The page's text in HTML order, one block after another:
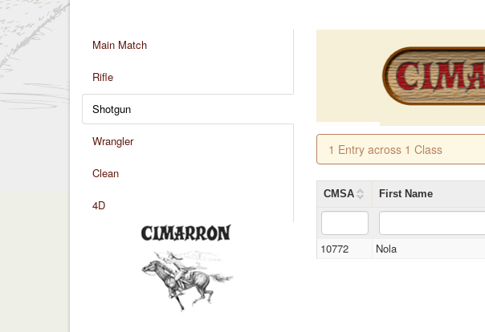
Main Match
Rifle
Shotgun
Wrangler
Clean
4D
1 Entry across 1 Class
CMSA First Name
10772 Nola